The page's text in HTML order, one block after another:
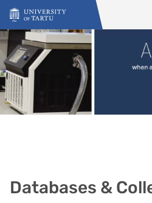
Skip to content
Databases &